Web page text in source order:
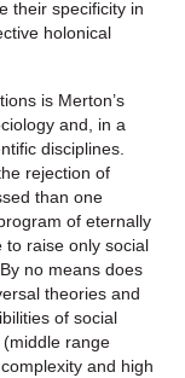
their specificity in
holonical
is Merton’s
and, in a
disciplines.
rejection of
than one
of eternally
to raise only social
no means does
theories and
of social
range
and high